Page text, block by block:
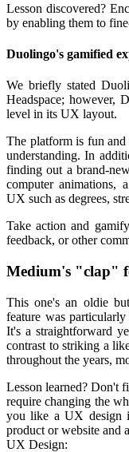
Lesson discovered?
by enabling them to
Duolingo's gamified
We briefly stated
Headspace; however,
level in its UX layout.
The platform is fun
understanding. In
finding out a brand-
computer animations,
UX such as degrees,
Take action and
feedback, or other
Medium's "clap"
This one's an oldie
feature was
It's a straightforward
contrast to striking a
throughout the years,
Lesson learned? Don't
require changing the
you like a UX design
product or website and
UX Design: